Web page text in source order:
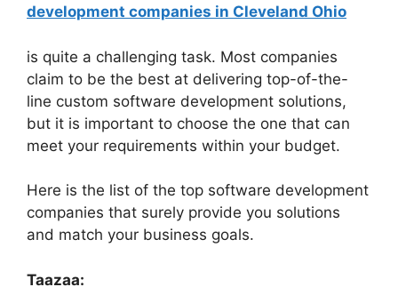
development companies in Cleveland Ohio
is quite a challenging task. Most companies
claim to be the best at delivering top-of-the-
line custom software development solutions,
but it is important to choose the one that can
meet your requirements within your budget.
Here is the list of the top software development
companies that surely provide you solutions
and match your business goals.
Taazaa: